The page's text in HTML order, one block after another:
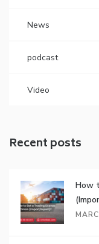
News
podcast
Video
Recent posts
How